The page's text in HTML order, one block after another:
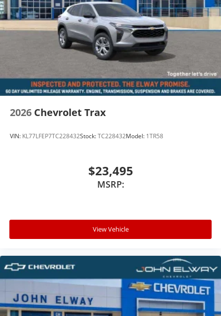
dealer handling.
Units priced like this especially when positioned to
move do not last once attention hits them.
Call or text 720-506-3013 today to schedule your test
drive or lock this one in Price includes applicable
manufacturer incentives. Dealer Handling fee and
applicable taxes are not included.
2026 Chevrolet Trax
VIN: KL77LFEP7TC228432Stock:TC228432Model: 1TR58
$23,495
MSRP:
View Vehicle